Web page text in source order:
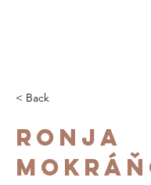
< Back
Ronja